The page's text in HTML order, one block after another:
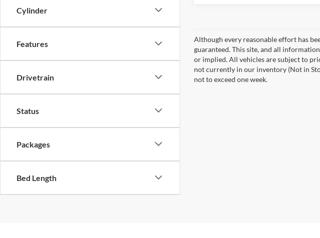
Cylinder
Features
Drivetrain
Status
Packages
Bed Length
Although every reasonable effort has
guaranteed. This site, and all
or implied. All vehicles are subject to
not currently in our inventory (Not in
not to exceed one week.